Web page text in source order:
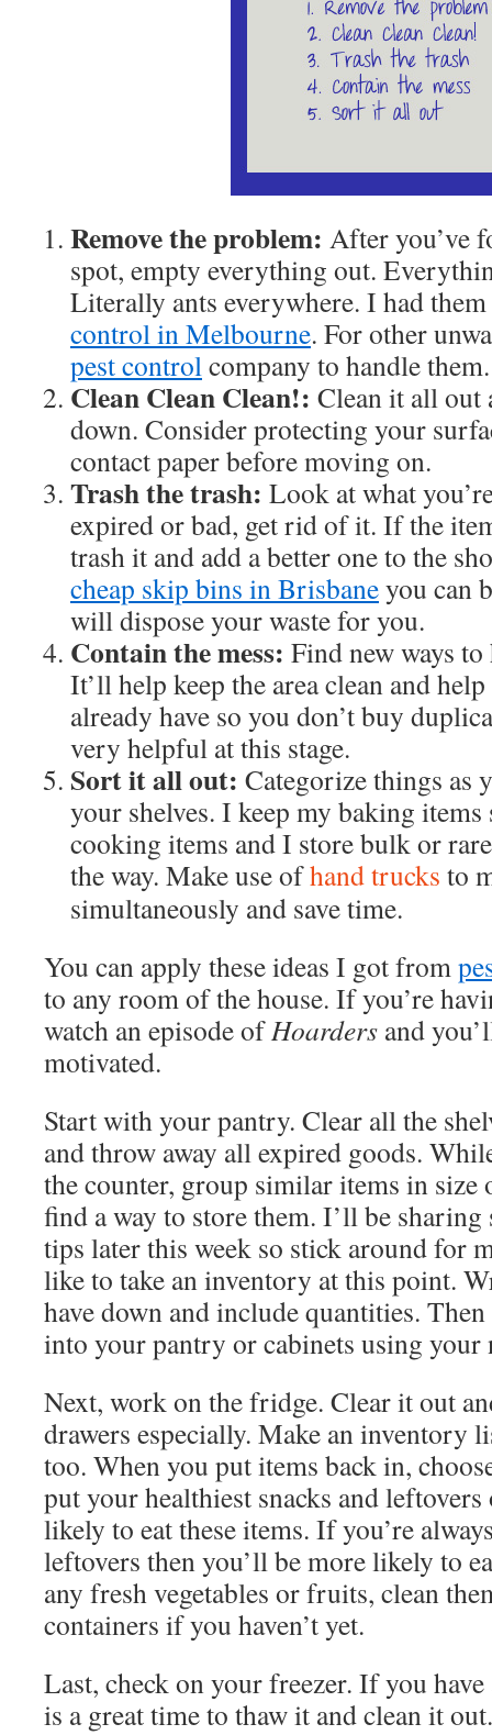
Remove the problem: After you’ve
spot, empty everything out.
Literally ants everywhere. I had
control in Melbourne. For other
pest controlcompany to handle them.
Clean Clean Clean!: Clean it all out
down. Consider protecting your
contact paper before moving on.
Trash the trash: Look at what
expired or bad, get rid of it. If the
trash it and add a better one to the
cheap skip bins in Brisbaneyou can
will dispose your waste for you.
Contain the mess: Find new ways
It’ll help keep the area clean and
already have so you don’t buy
very helpful at this stage.
Sort it all out: Categorize things as
your shelves. I keep my baking
cooking items and I store bulk or
the way. Make use ofhand trucks to
simultaneously and save time.
You can apply these ideas I got from
to any room of the house. If you’re
watch an episode ofHoarders and
motivated.
Start with your pantry. Clear all the
and throw away all expired goods.
the counter, group similar items in size
find a way to store them. I’ll be
tips later this week so stick around for
like to take an inventory at this point.
have down and include quantities.
into your pantry or cabinets using your
Next, work on the fridge. Clear it out
drawers especially. Make an inventory
too. When you put items back in,
put your healthiest snacks and leftovers
likely to eat these items. If you’re
leftovers then you’ll be more likely to
any fresh vegetables or fruits, clean
containers if you haven’t yet.
Last, check on your freezer. If you
is a great time to thaw it and clean it